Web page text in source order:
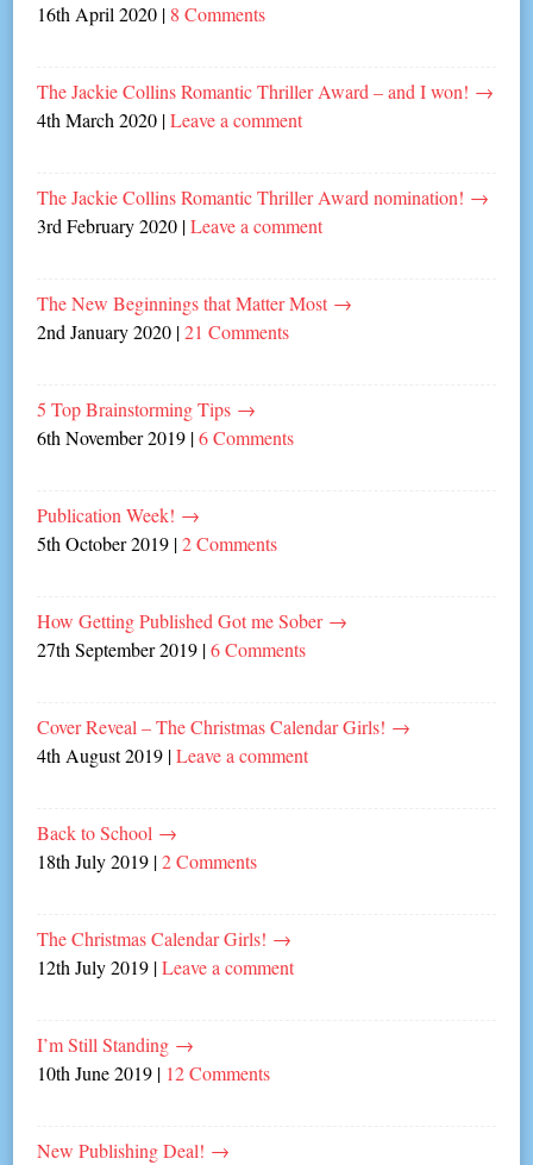
16th April 2020 | 8 Comments
The Jackie Collins Romantic Thriller Award – and I won! →
4th March 2020 |Leave a comment
The Jackie Collins Romantic Thriller Award nomination! →
3rd February 2020 |Leave a comment
The New Beginnings that Matter Most →
2nd January 2020 |21 Comments
5 Top Brainstorming Tips →
6th November 2019 |6 Comments
Publication Week! →
5th October 2019 |2 Comments
How Getting Published Got me Sober →
27th September 2019 |6 Comments
Cover Reveal – The Christmas Calendar Girls! →
4th August 2019 |Leave a comment
Back to School →
18th July 2019 |2 Comments
The Christmas Calendar Girls! →
12th July 2019 |Leave a comment
I’m Still Standing →
10th June 2019 | 12 Comments
New Publishing Deal! →